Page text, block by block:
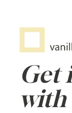
Get
with